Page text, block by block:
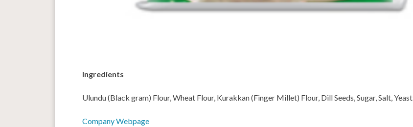
Ingredients
Ulundu (Black gram) Flour, Wheat Flour, Kurakkan (Finger Millet) Flour, Dill Seeds, Sugar, Salt, Yeast
Company Webpage